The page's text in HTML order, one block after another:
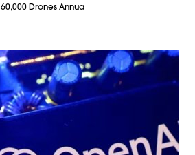
Drones Annua